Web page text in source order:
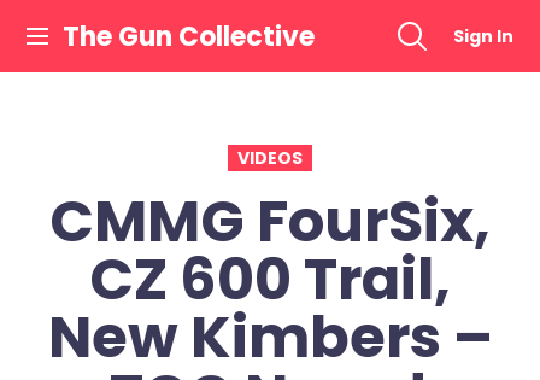
content
The Gun Collective Sign In
VIDEOS
CMMG FourSix,
CZ 600 Trail,
New Kimbers –